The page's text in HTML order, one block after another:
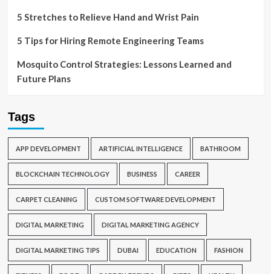
5 Stretches to Relieve Hand and Wrist Pain
5 Tips for Hiring Remote Engineering Teams
Mosquito Control Strategies: Lessons Learned and
Future Plans
Tags
APP DEVELOPMENT ARTIFICIAL INTELLIGENCE BATHROOM
BLOCKCHAIN TECHNOLOGY BUSINESS CAREER
CARPET CLEANING CUSTOM SOFTWARE DEVELOPMENT
DIGITAL MARKETING DIGITAL MARKETING AGENCY
DIGITAL MARKETING TIPS DUBAI EDUCATION FASHION